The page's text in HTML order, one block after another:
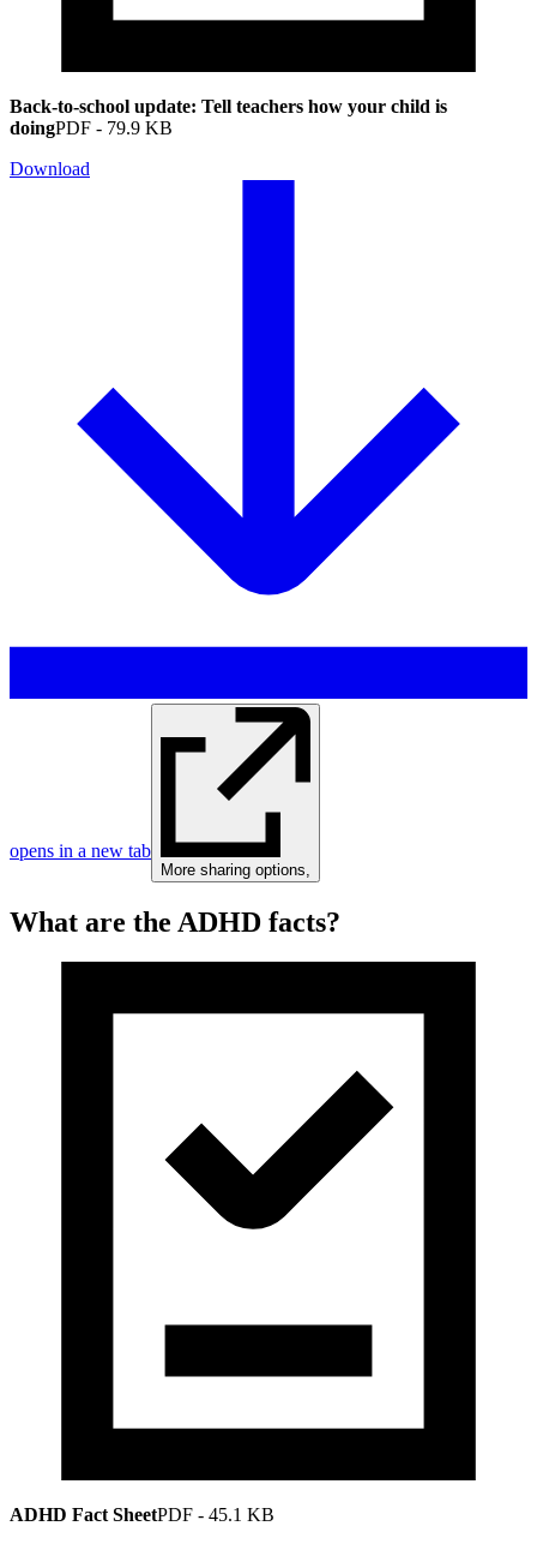
Back-to-school update: Tell teachers how your child is
doingPDF - 79.9 KB
Download
opens in a new tab
More sharing options
What are the ADHD facts?
ADHD Fact SheetPDF - 45.1 KB